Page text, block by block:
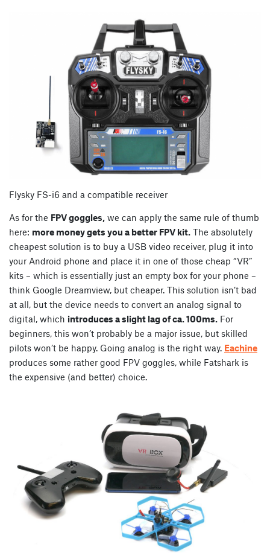
Flysky FS-i6 and a compatible receiver
As for the FPV goggles, we can apply the same rule of thumb
here: more money gets you a better FPV kit. The absolutely
cheapest solution is to buy a USB video receiver, plug it into
your Android phone and place it in one of those cheap “VR”
kits – which is essentially just an empty box for your phone –
think Google Dreamview, but cheaper. This solution isn’t bad
at all, but the device needs to convert an analog signal to
digital, which introduces a slight lag of ca. 100ms. For
beginners, this won’t probably be a major issue, but skilled
pilots won’t be happy. Going analog is the right way. Eachine
produces some rather good FPV goggles, while Fatshark is
the expensive (and better) choice.